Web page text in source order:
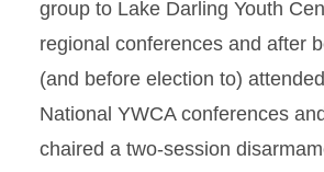
group to Lake Darling Youth
regional conferences and after
(and before election to)
National YWCA conferences
chaired a two-session